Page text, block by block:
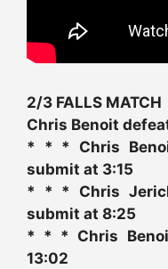
2/3 FALLS MATCH
Chris Benoit
* * * Chris
submit at 3:15
* * * Chris
submit at 8:25
* * * Chris
13:02